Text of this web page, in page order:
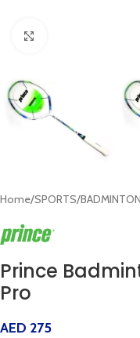
Home/SPORTS/BADMINTON
Prince
Pro
AED 275